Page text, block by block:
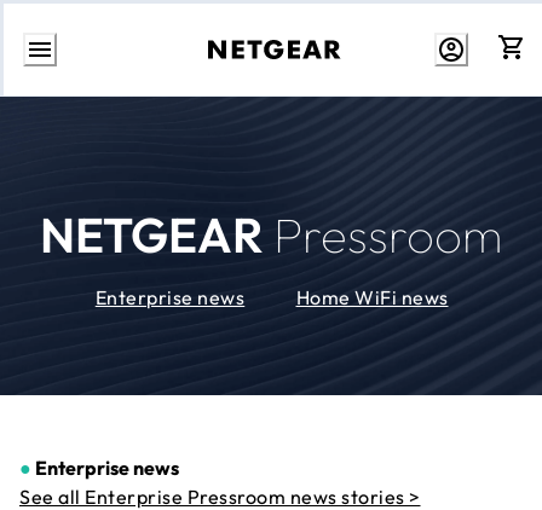
Skip
NETGEAR Pressroom
Enterprise news Home WiFi news
● Enterprise news
See all Enterprise Pressroom news stories >